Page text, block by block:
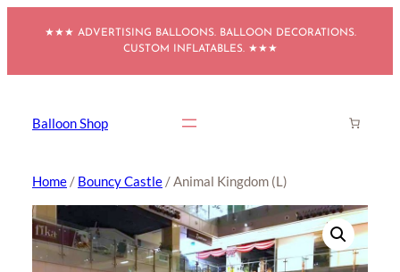
★★★ ADVERTISING BALLOONS. BALLOON DECORATIONS.
CUSTOM INFLATABLES. ★★★
Balloon Shop
Home / Bouncy Castle / Animal Kingdom (L)